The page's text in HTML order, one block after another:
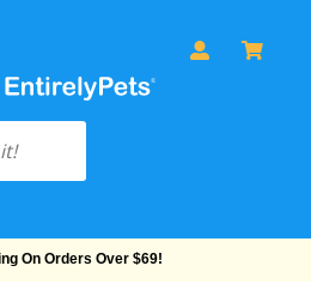
On Orders Over $69!